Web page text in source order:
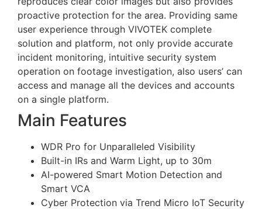
proactive protection for the area. Providing same
user experience through VIVOTEK complete
solution and platform, not only provide accurate
incident monitoring, intuitive security system
operation on footage investigation, also users’ can
access and manage all the devices and accounts
on a single platform.
Main Features
WDR Pro for Unparalleled Visibility
Built-in IRs and Warm Light, up to 30m
AI-powered Smart Motion Detection and
Smart VCA
Cyber Protection via Trend Micro IoT Security